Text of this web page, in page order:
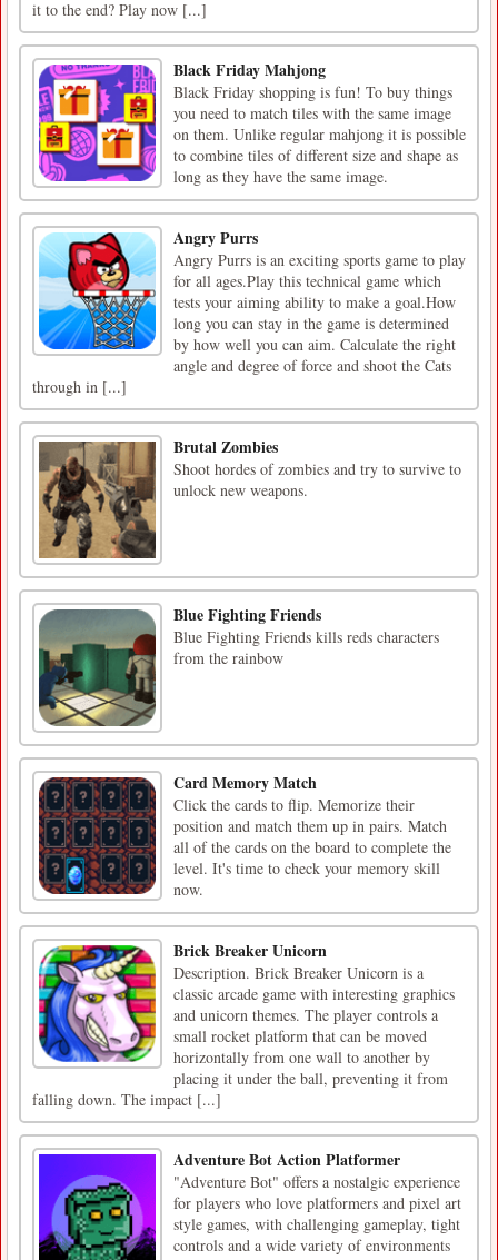
it to the end? Play now [...]
Black Friday Mahjong
Black Friday shopping is fun! To buy things
you need to match tiles with the same image
on them. Unlike regular mahjong it is possible
to combine tiles of different size and shape as
long as they have the same image.
Angry Purrs
Angry Purrs is an exciting sports game to play
for all ages.Play this technical game which
tests your aiming ability to make a goal.How
long you can stay in the game is determined
by how well you can aim. Calculate the right
angle and degree of force and shoot the Cats
through in [...]
Brutal Zombies
Shoot hordes of zombies and try to survive to
unlock new weapons.
Blue Fighting Friends
Blue Fighting Friends kills reds characters
from the rainbow
Card Memory Match
Click the cards to flip. Memorize their
position and match them up in pairs. Match
all of the cards on the board to complete the
level. It's time to check your memory skill
now.
Brick Breaker Unicorn
Description. Brick Breaker Unicorn is a
classic arcade game with interesting graphics
and unicorn themes. The player controls a
small rocket platform that can be moved
horizontally from one wall to another by
placing it under the ball, preventing it from
falling down. The impact [...]
Adventure Bot Action Platformer
"Adventure Bot" offers a nostalgic experience
for players who love platformers and pixel art
style games, with challenging gameplay, tight
controls and a wide variety of environments